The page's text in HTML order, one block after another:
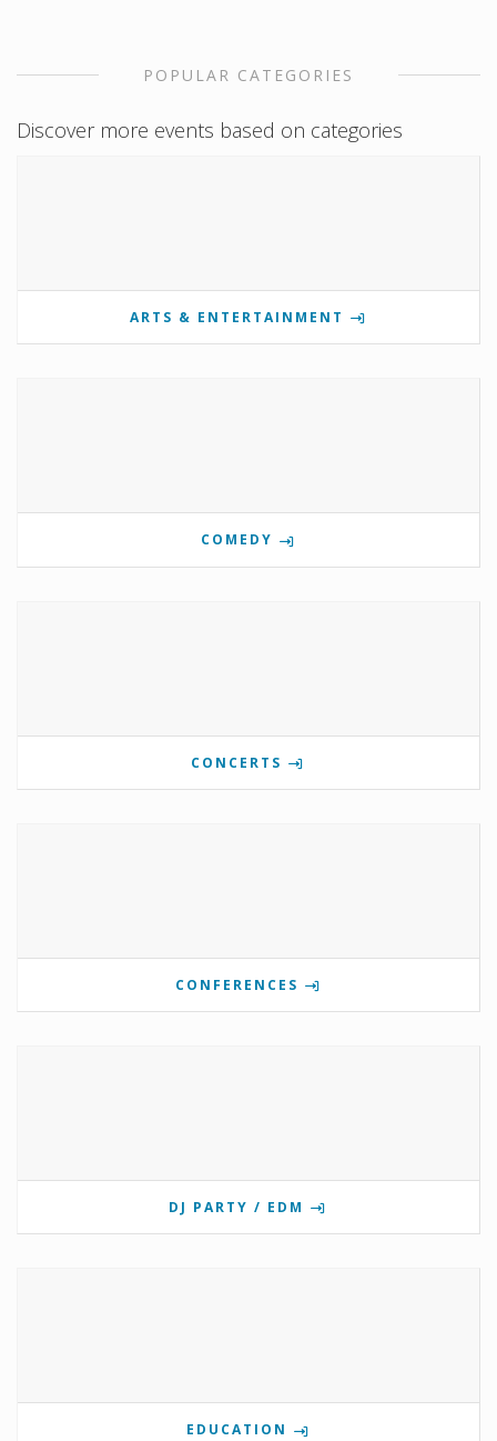
POPULAR CATEGORIES
Discover more events based on categories
ARTS & ENTERTAINMENT
COMEDY
CONCERTS
CONFERENCES
DJ PARTY / EDM
EDUCATION